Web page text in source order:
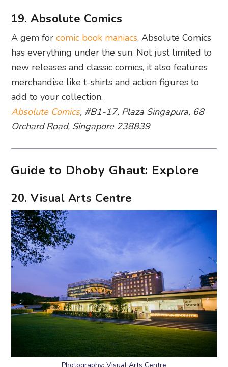
19. Absolute Comics
A gem forcomic book maniacs, Absolute Comics
has everything under the sun. Not just limited to
new releases and classic comics, it also features
merchandise like t-shirts and action figures to
add to your collection.
Absolute Comics, #B1-17, Plaza Singapura, 68
Orchard Road, Singapore 238839
Guide to Dhoby Ghaut: Explore
20. Visual Arts Centre
Photography: Visual Arts Centre